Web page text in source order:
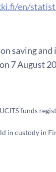
en/
saving
7 August
funds
in custody in